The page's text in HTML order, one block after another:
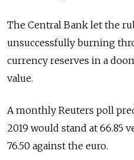
The Central Bank let the
unsuccessfully burning
currency reserves in a
value.
A monthly Reuters poll
2019 would stand at 66.85
76.50 against the euro.